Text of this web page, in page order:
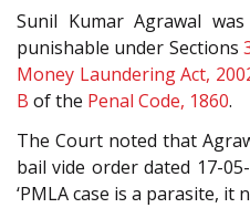
Sunil Kumar Agrawal
punishable under Sections
Money Laundering Act,
B of the Penal Code, 1860.
The Court noted that
bail vide order dated 17-
‘PMLA case is a parasite, it